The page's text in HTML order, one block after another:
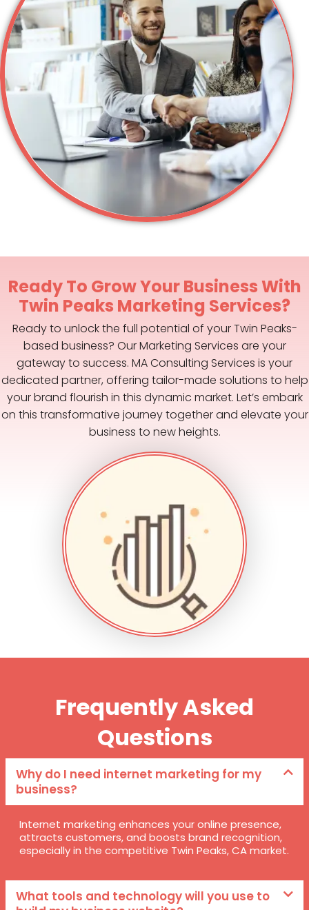
Ready To Grow Your Business With
Twin Peaks Marketing Services?
Ready to unlock the full potential of your Twin Peaks-
based business? Our Marketing Services are your
gateway to success. MA Consulting Services is your
dedicated partner, offering tailor-made solutions to help
your brand flourish in this dynamic market. Let’s embark
on this transformative journey together and elevate your
business to new heights.
Frequently Asked
Questions
Why do I need internet marketing for my
business?
Internet marketing enhances your online presence,
attracts customers, and boosts brand recognition,
especially in the competitive Twin Peaks, CA market.
What tools and technology will you use to